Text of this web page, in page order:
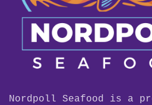
Nordpoll Seafood is a